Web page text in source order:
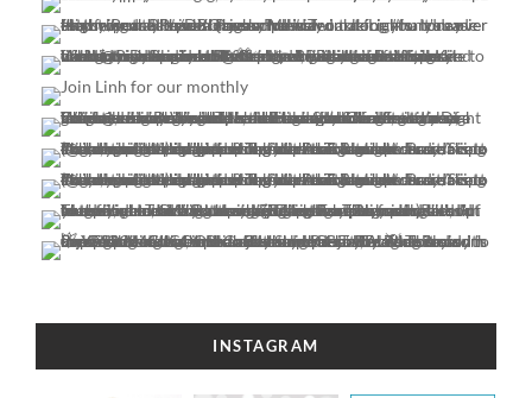
INSTAGRAM